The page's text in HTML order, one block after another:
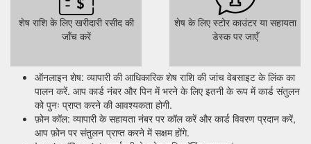
शेष राशि के लिए खरीदारी रसीद की
जाँच करें
शेष के लिए स्टोर काउंटर या सहायता
डेस्क पर जाएँ
ऑनलाइन शेष: व्यापारी की आधिकारिक शेष राशि की जांच वेबसाइट के लिंक का
पालन करें. आप कार्ड नंबर और पिन में भरने के लिए इतनी के रूप में कार्ड संतुलन
को पुनः प्राप्त करने की आवश्यकता होगी.
फ़ोन कॉल: व्यापारी के सहायता नंबर पर कॉल करें और कार्ड विवरण प्रदान करें,
आप फ़ोन पर संतुलन प्राप्त करने में सक्षम होंगे.